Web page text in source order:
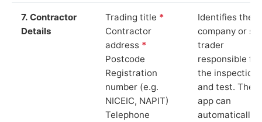
7. Contractor
Details
Trading title *
Contractor
address *
Postcode
Registration
number (e.g.
NICEIC, NAPIT)
Telephone
Identifies the
company or
trader
responsible for
the inspection
and test. The
app can
automatically